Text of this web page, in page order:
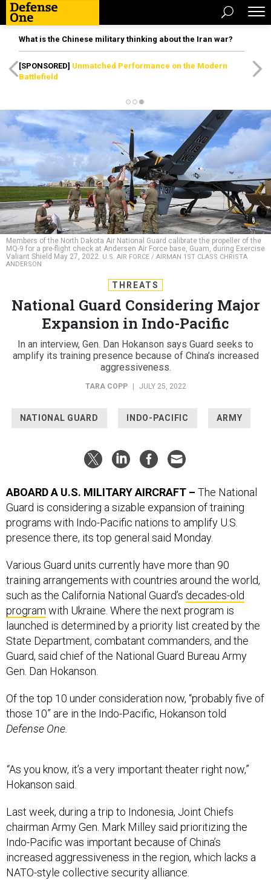
What is the Chinese military thinking about the Iran war?
[SPONSORED] Unmatched Performance on the Modern
Battlefield
Members of the North Dakota Air National Guard calibrate the propeller of the
MQ-9 for a pre-flight check at Andersen Air Force base, Guam, during Exercise
Valiant Shield May 27, 2022. U.S. AIR FORCE / AIRMAN 1ST CLASS CHRISTA
ANDERSON
THREATS
National Guard Considering Major
Expansion in Indo-Pacific
In an interview, Gen. Dan Hokanson says Guard seeks to
amplify its training presence because of China’s increased
aggressiveness.
TARA COPP JULY 25, 2022
NATIONAL GUARD INDO-PACIFIC ARMY
ABOARD A U.S. MILITARY AIRCRAFT – The National
Guard is considering a sizable expansion of training
programs with Indo-Pacific nations to amplify U.S.
presence there, its top general said Monday.
Various Guard units currently have more than 90
training arrangements with countries around the world,
such as the California National Guard’s decades-old
program with Ukraine. Where the next program is
launched is determined by a priority list created by the
State Department, combatant commanders, and the
Guard, said chief of the National Guard Bureau Army
Gen. Dan Hokanson.
Of the top 10 under consideration now, “probably five of
those 10” are in the Indo-Pacific, Hokanson told
Defense One.
Hokanson said.
chairman Army Gen. Mark Milley said prioritizing the
Indo-Pacific was important because of China’s
increased aggressiveness in the region, which lacks a
NATO-style collective security alliance.